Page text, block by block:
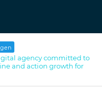
agency committed to
and action growth for